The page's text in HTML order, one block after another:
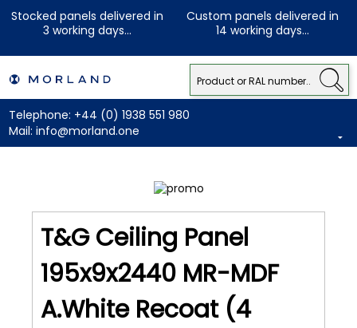
Stocked panels delivered in
3 working days...
Custom panels delivered in
14 working days...
Telephone: +44 (0) 1938 551 980
Mail: info@morland.one
T&G Ceiling Panel
195x9x2440 MR-MDF
A.White Recoat (4